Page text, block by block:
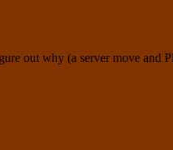
out why (a server move and